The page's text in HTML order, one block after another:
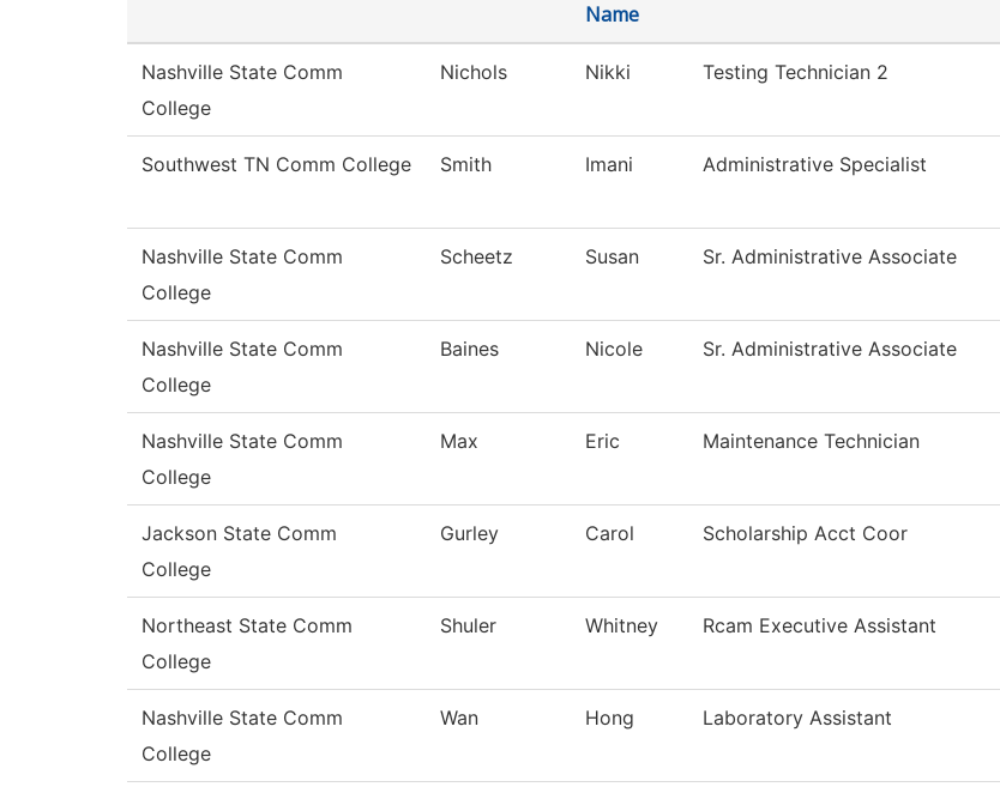
Name
Nashville State Comm
College
Nichols Nikki Testing Technician 2
Southwest TN Comm College Smith Imani Administrative Specialist
Nashville State Comm
College
Scheetz Susan Sr. Administrative Associate
Nashville State Comm
College
Baines Nicole Sr. Administrative Associate
Nashville State Comm
College
Max Eric Maintenance Technician
Jackson State Comm
College
Gurley Carol Scholarship Acct Coor
Northeast State Comm
College
Shuler Whitney Rcam Executive Assistant
Nashville State Comm
College
Wan Hong Laboratory Assistant